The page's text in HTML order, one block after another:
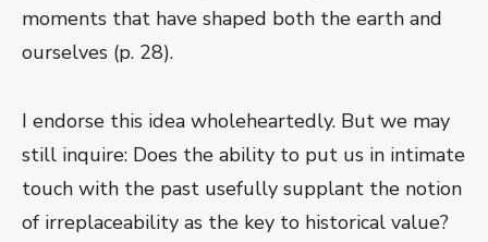
moments that have shaped both the earth and
ourselves (p. 28).
I endorse this idea wholeheartedly. But we may
still inquire: Does the ability to put us in intimate
touch with the past usefully supplant the notion
of irreplaceability as the key to historical value?